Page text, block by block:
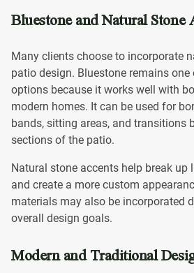
Bluestone and Natural Stone
Many clients choose to incorporate
patio design. Bluestone remains
options because it works well with
modern homes. It can be used for
bands, sitting areas, and transitions
sections of the patio.
Natural stone accents help break up
and create a more custom
materials may also be incorporated
overall design goals.
Modern and Traditional